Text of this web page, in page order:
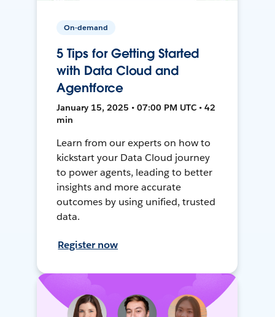
On-demand
5 Tips for Getting Started
with Data Cloud and
Agentforce
January 15, 2025 • 07:00 PM UTC • 42
min
Learn from our experts on how to
kickstart your Data Cloud journey
to power agents, leading to better
insights and more accurate
outcomes by using unified, trusted
data.
Register now